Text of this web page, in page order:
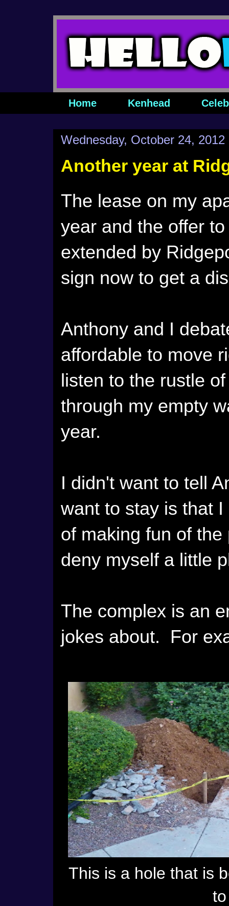
Home Kenhead
Wednesday, October 24, 2012
Another year at
The lease on my
year and the offer
extended by
sign now to get a
Anthony and I
affordable to move
listen to the rustle
through my empty
year.
I didn't want to tell
want to stay is that
of making fun of
deny myself a little
The complex is an
jokes about. For
This is a hole that is